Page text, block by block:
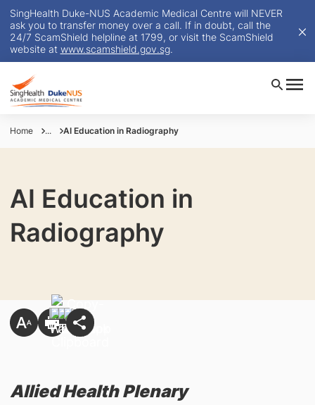
SingHealth Duke-NUS Academic Medical Centre will NEVER
ask you to transfer money over a call. If in doubt, call the
24/7 ScamShield helpline at 1799, or visit the ScamShield
website at www.scamshield.gov.sg.
Home ... AI Education in Radiography
AI Education in
Radiography
Allied Health Plenary